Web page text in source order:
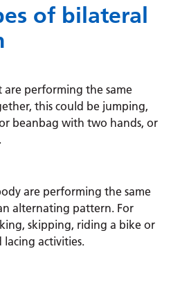
of bilateral
performing the same
this could be jumping,
beanbag with two hands, or
are performing the same
alternating pattern. For
skipping, riding a bike or
activities.